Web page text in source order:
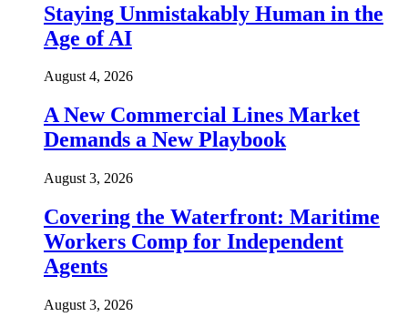
Staying Unmistakably Human in the
Age of AI
August 4, 2026
A New Commercial Lines Market
Demands a New Playbook
August 3, 2026
Covering the Waterfront: Maritime
Workers Comp for Independent
Agents
August 3, 2026